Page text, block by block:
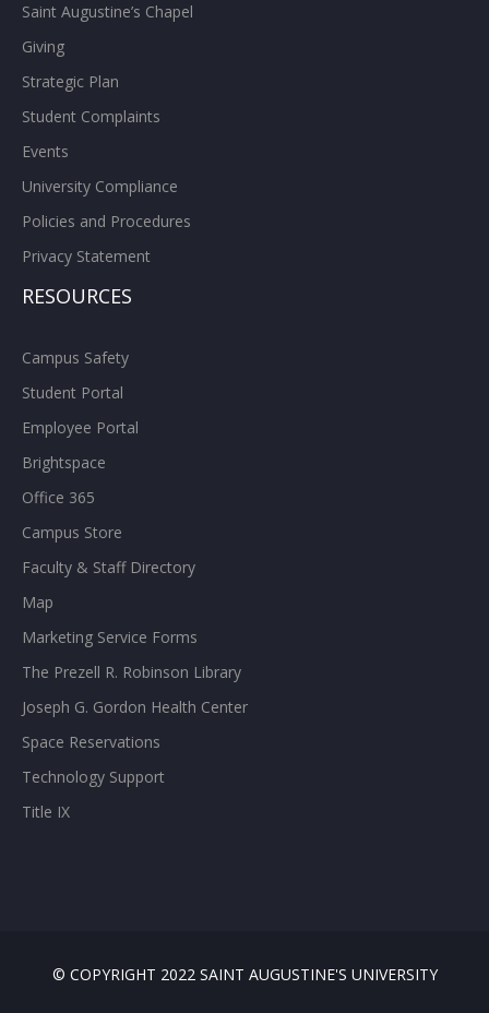
Saint Augustine’s Chapel
Giving
Strategic Plan
Student Complaints
Events
University Compliance
Policies and Procedures
Privacy Statement
RESOURCES
Campus Safety
Student Portal
Employee Portal
Brightspace
Office 365
Campus Store
Faculty & Staff Directory
Map
Marketing Service Forms
The Prezell R. Robinson Library
Joseph G. Gordon Health Center
Space Reservations
Technology Support
Title IX
© COPYRIGHT 2022 SAINT AUGUSTINE'S UNIVERSITY